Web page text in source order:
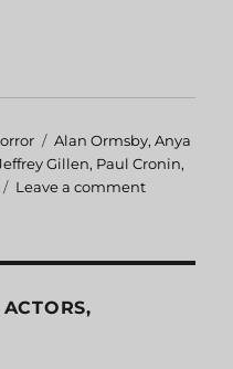
Tags
Alan Ormsby,Anya
Gillen, Paul Cronin,
Leave a comment